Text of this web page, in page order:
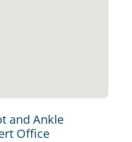
and Ankle
Office